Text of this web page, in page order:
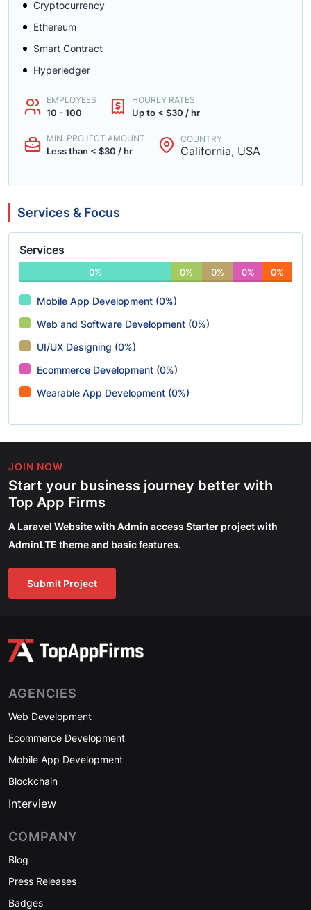
Cryptocurrency
Ethereum
Smart Contract
Hyperledger
EMPLOYEES
10 - 100
HOURLY RATES
Up to < $30 / hr
MIN. PROJECT AMOUNT
Less than < $30 / hr
COUNTRY
California, USA
Services & Focus
Services
0% 0% 0% 0% 0%
Mobile App Development (0%)
Web and Software Development (0%)
UI/UX Designing (0%)
Ecommerce Development (0%)
Wearable App Development (0%)
JOIN NOW
Start your business journey better with
Top App Firms
A Laravel Website with Admin access Starter project with
AdminLTE theme and basic features.
Submit Project
AGENCIES
Web Development
Ecommerce Development
Mobile App Development
Blockchain
Interview
COMPANY
Blog
Press Releases
Badges